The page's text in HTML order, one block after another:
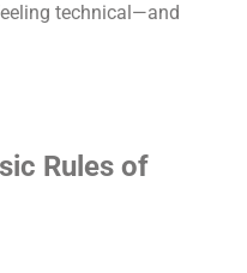
technical—and
Rules of